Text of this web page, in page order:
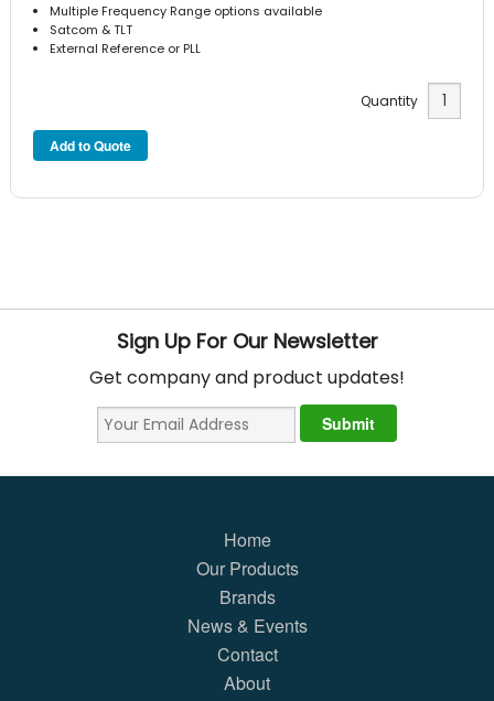
Multiple Frequency Range options available
Satcom & TLT
External Reference or PLL
Quantity
Sign Up For Our Newsletter
Get company and product updates!
Home
Our Products
Brands
News & Events
Contact
About